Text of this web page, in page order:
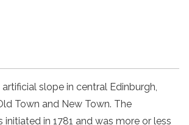
slope in central Edinburgh,
Town and New Town. The
in 1781 and was more or less